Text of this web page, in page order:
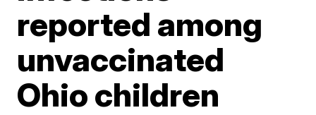
reported among
unvaccinated
Ohio children